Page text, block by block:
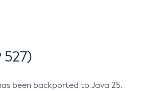
been backported to Java 25.